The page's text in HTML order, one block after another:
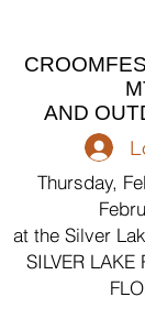
AND
Thursday,
at the Silver
SILVER LAKE